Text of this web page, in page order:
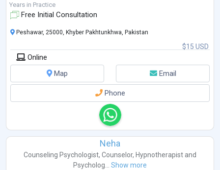
Years in Practice
Free Initial Consultation
$15 USD
Peshawar, 25000, Khyber Pakhtunkhwa, Pakistan
Online
Map
Email
Phone
Neha
Counseling Psychologist, Counselor, Hypnotherapist and
Psycholog... Show more